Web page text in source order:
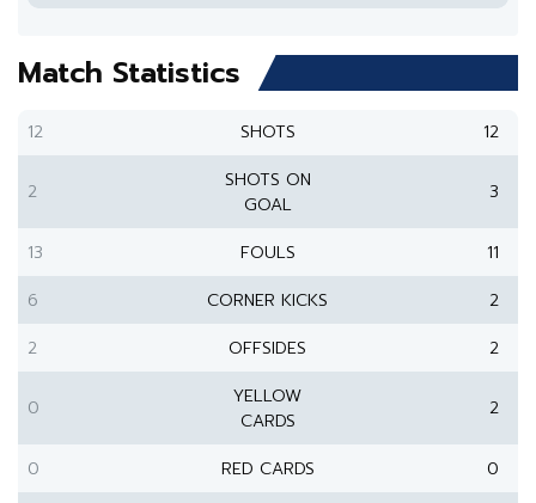
Match Statistics
12 SHOTS 12
2
SHOTS ON
GOAL
3
13 FOULS
11
6
CORNER KICKS
2
2
OFFSIDES 2
0
YELLOW
CARDS
2
0 RED CARDS
0